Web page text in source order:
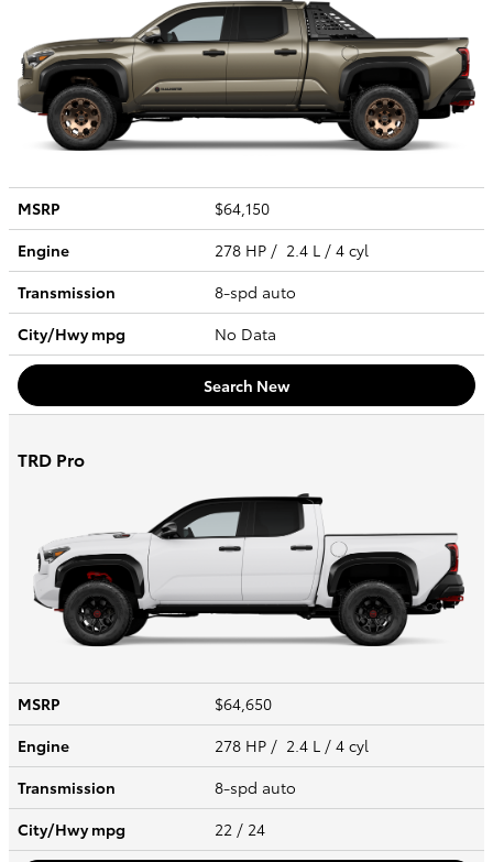
MSRP
$64,150
Engine
278 HP / 2.4 L / 4 cyl
Transmission
8-spd auto
City/Hwympg No Data
Search New
TRD Pro
MSRP
$64,650
Engine
278 HP / 2.4 L / 4 cyl
Transmission
8-spd auto
City/Hwympg 22 / 24